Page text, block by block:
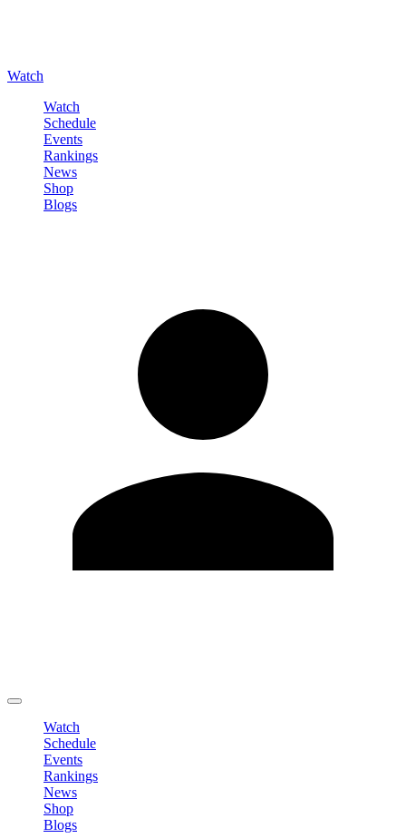
Watch
Watch
Schedule
Events
Rankings
News
Shop
Blogs
Watch
Schedule
Events
Rankings
News
Shop
Blogs